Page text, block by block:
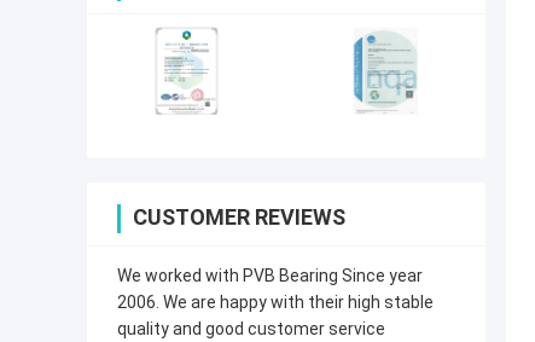
CUSTOMER REVIEWS
We worked with PVB Bearing Since year
2006. We are happy with their high stable
quality and good customer service